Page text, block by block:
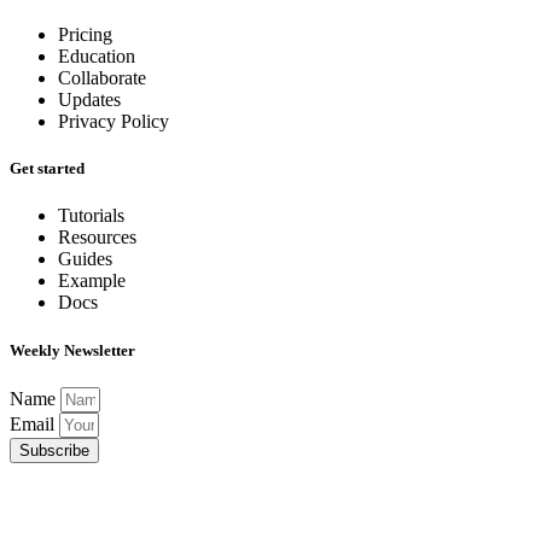
Pricing
Education
Collaborate
Updates
Privacy Policy
Get started
Tutorials
Resources
Guides
Example
Docs
Weekly Newsletter
Name
Email
Subscribe